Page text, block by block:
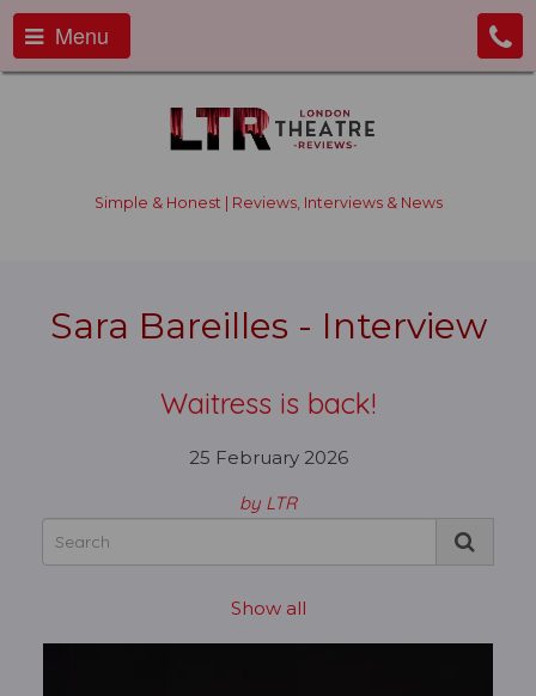
Menu
Simple & Honest | Reviews, Interviews & News
Sara Bareilles - Interview
Waitress is back!
25 February 2026
by LTR
Show all